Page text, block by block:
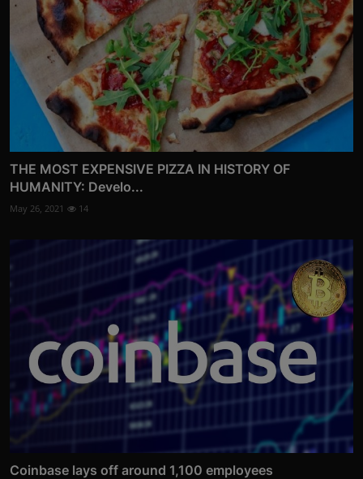
THE MOST EXPENSIVE PIZZA IN HISTORY OF
HUMANITY: Develo...
May 26, 2021 14
Coinbase lays off around 1,100 employees